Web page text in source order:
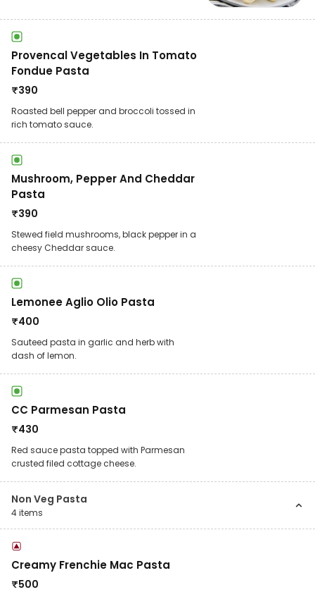
Provencal Vegetables In Tomato
Fondue Pasta
₹390
Roasted bell pepper and broccoli tossed in
rich tomato sauce.
Mushroom, Pepper And Cheddar
Pasta
₹390
Stewed field mushrooms, black pepper in a
cheesy Cheddar sauce.
Lemonee Aglio Olio Pasta
₹400
Sauteed pasta in garlic and herb with
dash of lemon.
CC Parmesan Pasta
₹430
Red sauce pasta topped with Parmesan
crusted filed cottage cheese.
Non Veg Pasta
4items
Creamy Frenchie Mac Pasta
₹500